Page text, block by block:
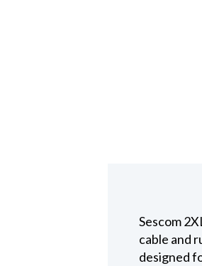
Sescom
cable and
designed